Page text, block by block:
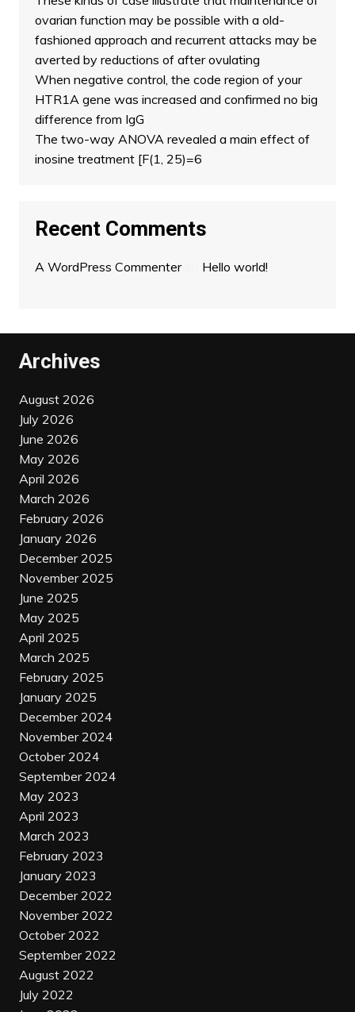
ovarian function may be possible with a old-
fashioned approach and recurrent attacks may be
averted by reductions of after ovulating
When negative control, the code region of your
HTR1A gene was increased and confirmed no big
difference from IgG
The two-way ANOVA revealed a main effect of
inosine treatment [F(1, 25)=6
Recent Comments
A WordPress Commenteron Hello world!
Archives
August 2026
July 2026
June 2026
May 2026
April 2026
March 2026
February 2026
January 2026
December 2025
November 2025
June 2025
May 2025
April 2025
March 2025
February 2025
January 2025
December 2024
November 2024
October 2024
September 2024
May 2023
April 2023
March 2023
February 2023
January 2023
December 2022
November 2022
October 2022
September 2022
August 2022
July 2022